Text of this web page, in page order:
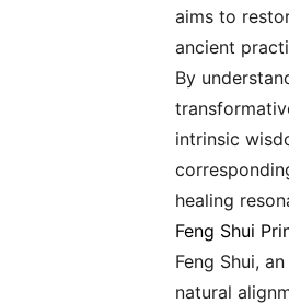
aims to
ancient
By
intrinsic
healing
Feng Shui
Feng Shui,
natural